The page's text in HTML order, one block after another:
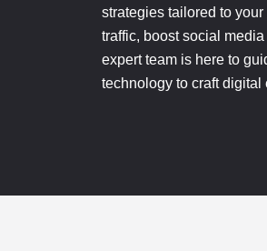
strategies tailored to
traffic, boost social
expert team is here to
technology to craft